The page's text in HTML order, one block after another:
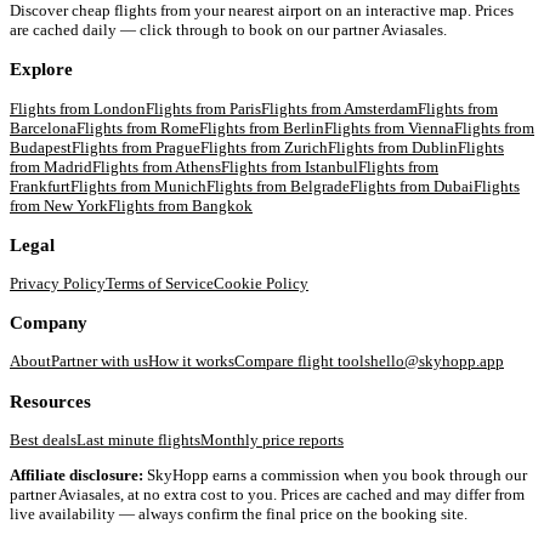
Discover cheap flights from your nearest airport on an interactive map. Prices
are cached daily — click through to book on our partner Aviasales.
Explore
Flights from LondonFlights from ParisFlights from AmsterdamFlights from
BarcelonaFlights from RomeFlights from BerlinFlights from ViennaFlights from
BudapestFlights from PragueFlights from ZurichFlights from DublinFlights
from MadridFlights from AthensFlights from IstanbulFlights from
FrankfurtFlights from MunichFlights from BelgradeFlights from DubaiFlights
from New YorkFlights from Bangkok
Legal
Privacy PolicyTerms of ServiceCookie Policy
Company
AboutPartner with usHow it worksCompare flight toolshello@skyhopp.app
Resources
Best dealsLast minute flightsMonthly price reports
Affiliate disclosure: SkyHopp earns a commission when you book through our
partner Aviasales, at no extra cost to you. Prices are cached and may differ from
live availability — always confirm the final price on the booking site.